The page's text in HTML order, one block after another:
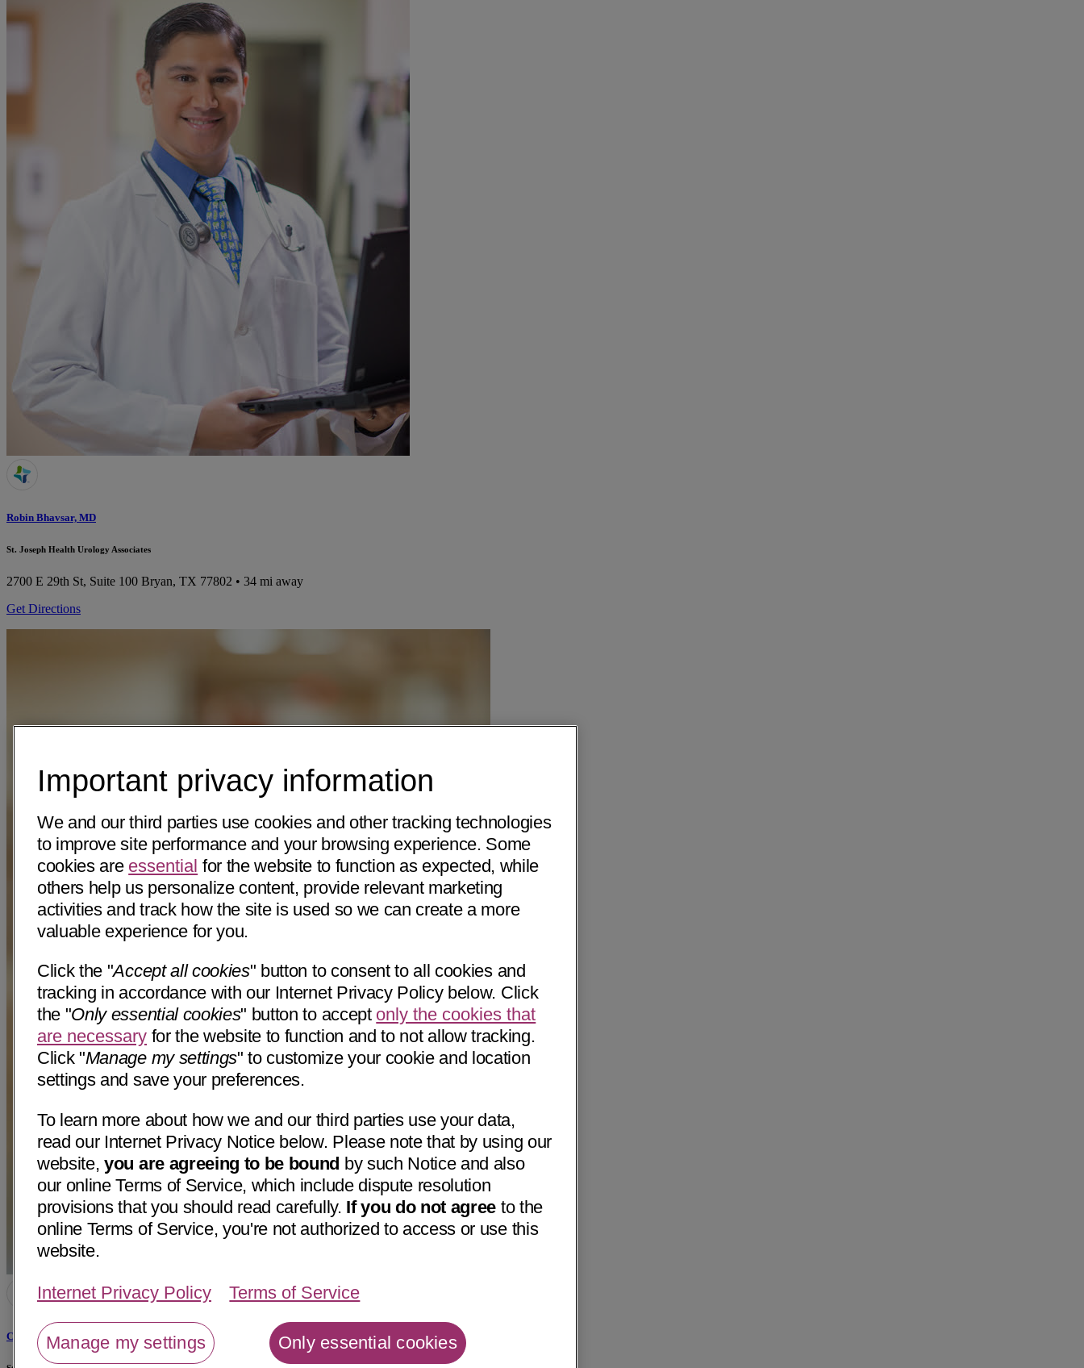
Robin Bhavsar, MD
St. Joseph Health Urology Associates
2700 E 29th St, Suite 100 Bryan, TX 77802 • 34 mi away
Get Directions
Cayla Perez, NP
Important privacy information
We and our third parties use cookies and other tracking technologies
to improve site performance and your browsing experience. Some
cookies are essential for the website to function as expected, while
others help us personalize content, provide relevant marketing
activities and track how the site is used so we can create a more
valuable experience for you.
Click the "Accept all cookies" button to consent to all cookies and
tracking in accordance with our Internet Privacy Policy below. Click
the "Only essential cookies" button to accept only the cookies that
are necessary for the website to function and to not allow tracking.
Click "Manage my settings" to customize your cookie and location
settings and save your preferences.
To learn more about how we and our third parties use your data,
read our Internet Privacy Notice below. Please note that by using our
website,you are agreeing to be bound by such Notice and also
our online Terms of Service, which include dispute resolution
provisions that you should read carefully. If you do not agree to the
online Terms of Service, you're not authorized to access or use this
website.
Internet Privacy Policy Terms of Service
Manage my settings Only essential cookies